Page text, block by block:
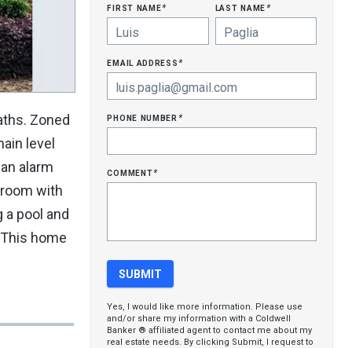
Zoned
level
alarm
with
pool and
home
first name* last name*
email address*
phone number*
comment*
Yes, I would like more information. Please use
and/or share my information with a Coldwell
Banker ® affiliated agent to contact me about my
real estate needs. By clicking Submit, I request to